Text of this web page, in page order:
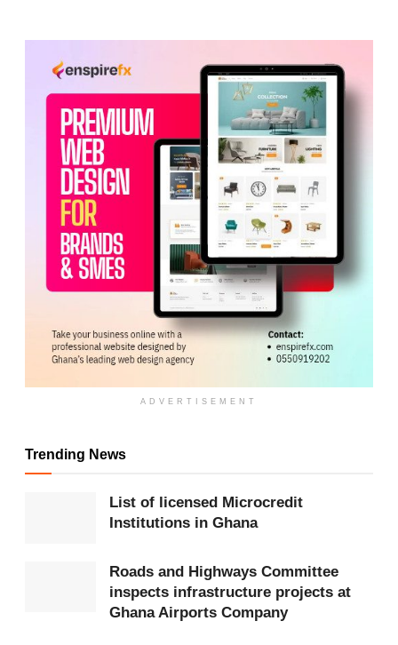
Instead of playing to win, qualified teams can focus
on resting players ahead of the knockout stage.
When first place is already guaranteed, the final
group match becomes little more than a formality.
ADVERTISEMENT
Trending News
List of licensed Microcredit
Institutions in Ghana
Roads and Highways Committee
inspects infrastructure projects at
Ghana Airports Company